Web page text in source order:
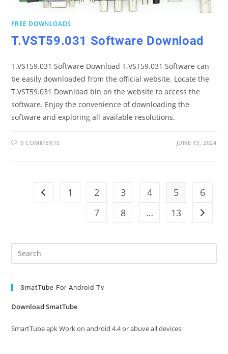
FREE DOWNLOADS
T.VST59.031 Software Download
T.VST59.031 Software Download T.VST59.031 Software can
be easily downloaded from the official website. Locate the
T.VST59.031 Download bin on the website to access the
software. Enjoy the convenience of downloading the
software and exploring all available resolutions.
0 COMMENTS JUNE 13, 2024
Go to the previous page
1 2 3 4 5
6
7
8 … 13 Go to
SmatTube For Android Tv
Download SmatTube
SmartTube apk Work on android 4.4 or abuve all devices